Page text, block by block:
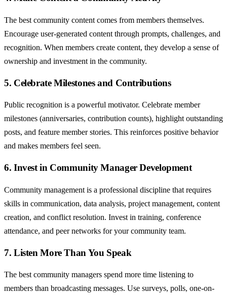
The best community content comes from members themselves.
Encourage user-generated content through prompts, challenges, and
recognition. When members create content, they develop a sense of
ownership and investment in the community.
5. Celebrate Milestones and Contributions
Public recognition is a powerful motivator. Celebrate member
milestones (anniversaries, contribution counts), highlight outstanding
posts, and feature member stories. This reinforces positive behavior
and makes members feel seen.
6. Invest in Community Manager Development
Community management is a professional discipline that requires
skills in communication, data analysis, project management, content
creation, and conflict resolution. Invest in training, conference
attendance, and peer networks for your community team.
7. Listen More Than You Speak
The best community managers spend more time listening to
members than broadcasting messages. Use surveys, polls, one-on-